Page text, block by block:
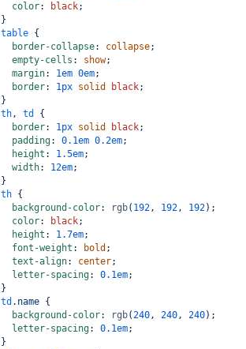
color: black;
}
table {
border-collapse: collapse;
empty-cells : show;
margin: 1em 0em;
border: 1px solid black;
}
th, td
{
border: 1px solid black;
padding: 0.1em 0.2em;
height : 1.5em;
width: 12em;
}
th {
background-color: rgb( 192, 192, 192);
color: black;
height : 1.7em;
font-weight : bold ;
text-align: center;
letter-spacing: 0.1em;
}
td .name {
background-color: rgb(240, 240, 240);
letter-spacing: 0.1em;
}